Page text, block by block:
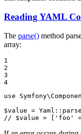
Reading YAML
The parse() method
array:
1
2
3
4
use
Symfony\
$value = Yaml:: parse
// $value = ['foo'